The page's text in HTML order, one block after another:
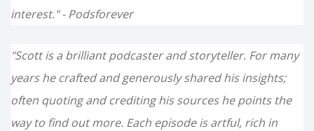
interest." - Podsforever
"Scott is a brilliant podcaster and storyteller. For many
years he crafted and generously shared his insights;
often quoting and crediting his sources he points the
way to find out more. Each episode is artful, rich in